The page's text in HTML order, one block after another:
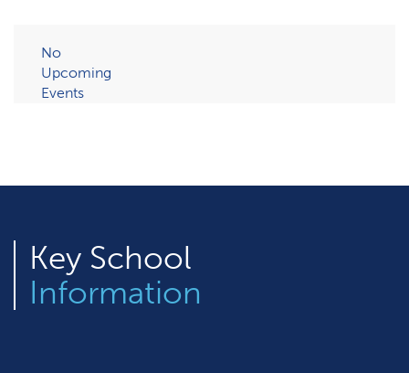
No
Upcoming
Events
Key School
Information